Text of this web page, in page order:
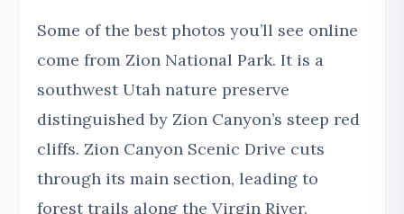
Some of the best photos you’ll see online
come from Zion National Park. It is a
southwest Utah nature preserve
distinguished by Zion Canyon’s steep red
cliffs. Zion Canyon Scenic Drive cuts
through its main section, leading to
forest trails along the Virgin River.